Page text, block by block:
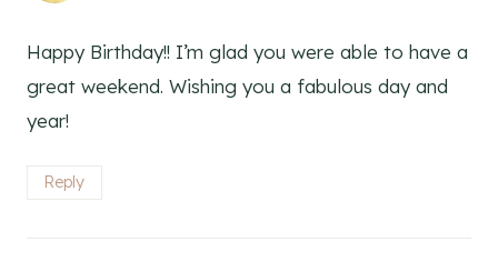
Happy Birthday!! I’m glad you were able to have a
great weekend. Wishing you a fabulous day and
year!
Reply